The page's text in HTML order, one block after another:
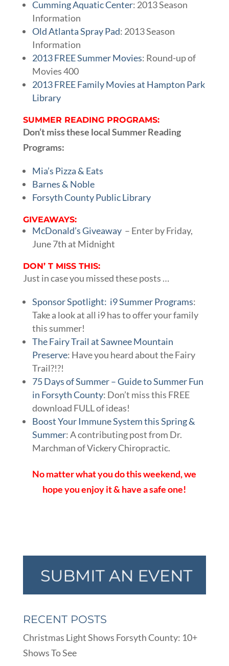
Cumming Aquatic Center: 2013 Season
Information
Old Atlanta Spray Pad: 2013 Season
Information
2013 FREE Summer Movies: Round-up of
Movies 400
2013 FREE Family Movies at Hampton Park
Library
SUMMER READING PROGRAMS:
Don’t miss these local Summer Reading
Programs:
Mia’s Pizza & Eats
Barnes & Noble
Forsyth County Public Library
GIVEAWAYS:
McDonald’s Giveaway– Enter by Friday,
June 7th at Midnight
DON’ T MISS THIS:
Just in case you missed these posts …
Sponsor Spotlight: i9 Summer Programs:
Take a look at all i9 has to offer your family
this summer!
The Fairy Trail at Sawnee Mountain
Preserve: Have you heard about the Fairy
Trail?!?!
75 Days of Summer – Guide to Summer Fun
in Forsyth County: Don’t miss this FREE
download FULL of ideas!
Boost Your Immune System this Spring &
Summer: A contributing post from Dr.
Marchman of Vickery Chiropractic.
No matter what you do this weekend, we
hope you enjoy it & have a safe one!
RECENT POSTS
Christmas Light Shows Forsyth County: 10+
Shows To See